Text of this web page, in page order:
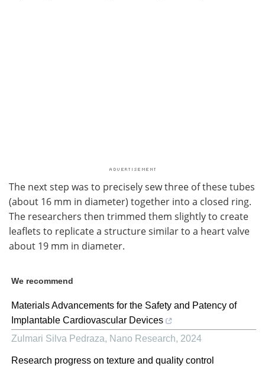
The next step was to precisely sew three of these tubes
(about 16 mm in diameter) together into a closed ring.
The researchers then trimmed them slightly to create
leaflets to replicate a structure similar to a heart valve
about 19 mm in diameter.
We recommend
Materials Advancements for the Safety and Patency of
Implantable Cardiovascular Devices
Zulmari Silva Pedraza, Nano Research, 2024
Research progress on texture and quality control